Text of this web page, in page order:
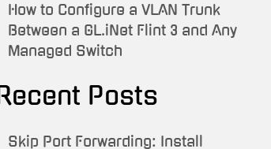
How to Configure a VLAN Trunk
Between a GL.iNet Flint 3 and Any
Managed Switch
Recent Posts
Skip Port Forwarding: Install